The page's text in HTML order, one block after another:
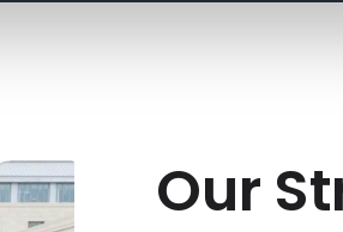
Our